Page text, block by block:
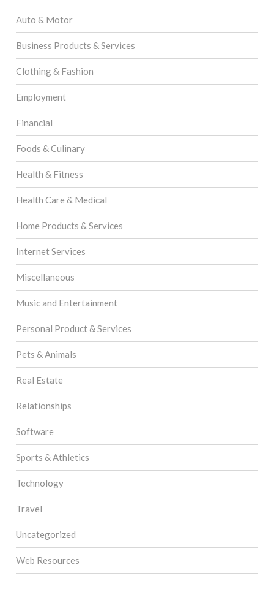
Auto & Motor
Business Products & Services
Clothing & Fashion
Employment
Financial
Foods & Culinary
Health & Fitness
Health Care & Medical
Home Products & Services
Internet Services
Miscellaneous
Music and Entertainment
Personal Product & Services
Pets & Animals
Real Estate
Relationships
Software
Sports & Athletics
Technology
Travel
Uncategorized
Web Resources